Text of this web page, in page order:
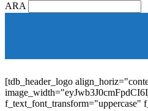
ARA
[tdb_header_logo